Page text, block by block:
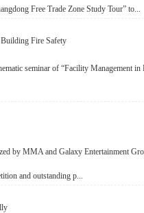
Free Trade Zone Study Tour” to...
Fire Safety
seminar of “Facility Management in
by MMA and Galaxy Entertainment
and outstanding p...